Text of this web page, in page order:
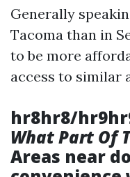
Generally
Tacoma than in
to be more
access to similar
hr8hr8/
What Part Of
Areas near